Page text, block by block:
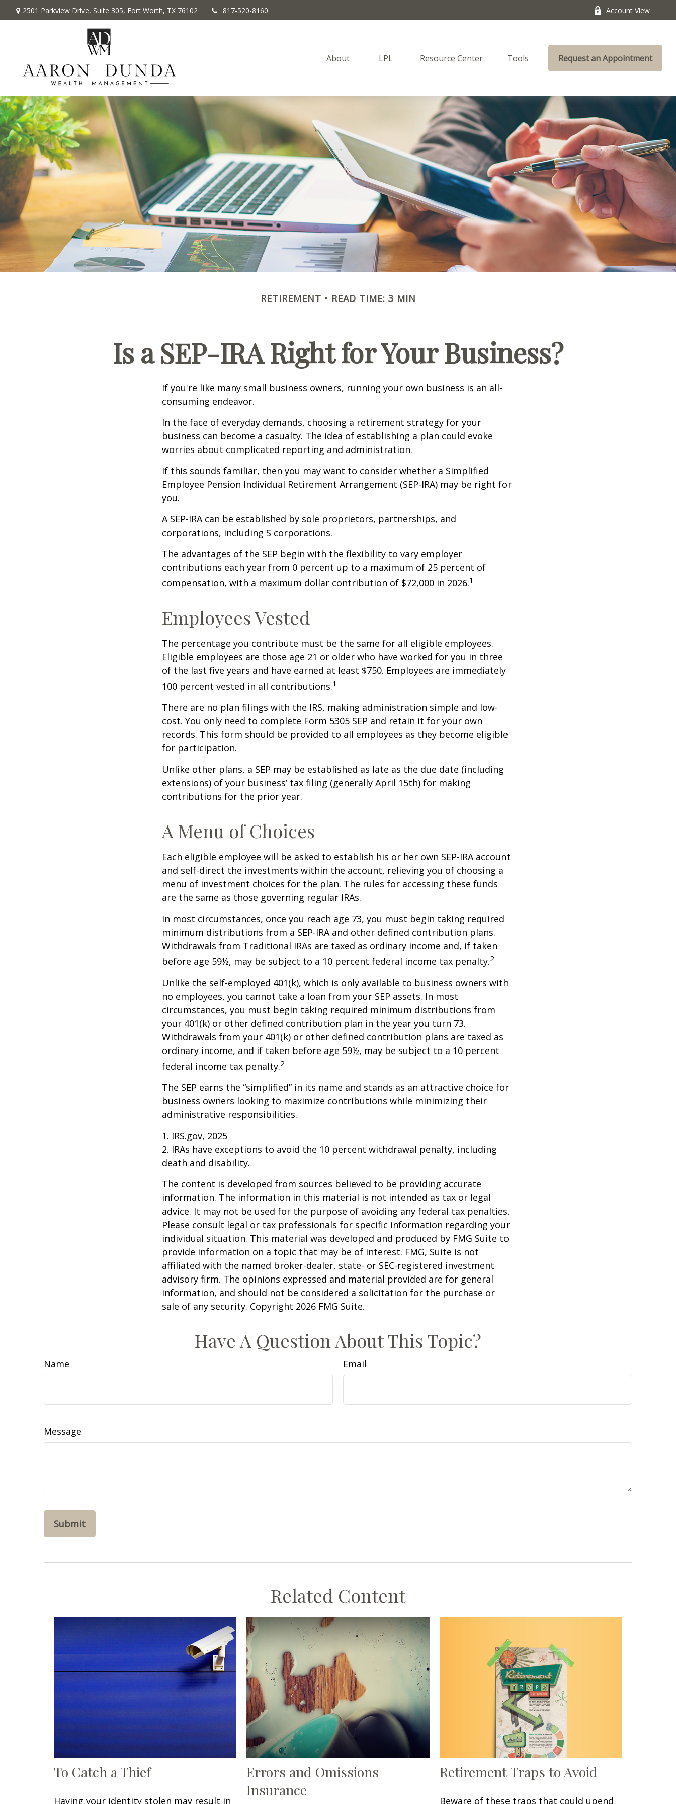
2501 Parkview Drive, Suite 305, Fort Worth, TX 76102 817-520-8160 Account View
About LPL Resource Center Tools Request an Appointment
RETIREMENT READ TIME: 3 MIN
Is a SEP-IRA Right for Your Business?
If you're like many small business owners, running your own business is an all-
consuming endeavor.
In the face of everyday demands, choosing a retirement strategy for your
business can become a casualty. The idea of establishing a plan could evoke
worries about complicated reporting and administration.
If this sounds familiar, then you may want to consider whether a Simplified
Employee Pension Individual Retirement Arrangement (SEP-IRA) may be right for
you.
A SEP-IRA can be established by sole proprietors, partnerships, and
corporations, including S corporations.
The advantages of the SEP begin with the flexibility to vary employer
contributions each year from 0 percent up to a maximum of 25 percent of
compensation, with a maximum dollar contribution of $72,000 in 2026.1
Employees Vested
The percentage you contribute must be the same for all eligible employees.
Eligible employees are those age 21 or older who have worked for you in three
of the last five years and have earned at least $750. Employees are immediately
100 percent vested in all contributions.1
There are no plan filings with the IRS, making administration simple and low-
cost. You only need to complete Form 5305 SEP and retain it for your own
records. This form should be provided to all employees as they become eligible
for participation.
Unlike other plans, a SEP may be established as late as the due date (including
extensions) of your business’ tax filing (generally April 15th) for making
contributions for the prior year.
A Menu of Choices
Each eligible employee will be asked to establish his or her own SEP-IRA account
and self-direct the investments within the account, relieving you of choosing a
menu of investment choices for the plan. The rules for accessing these funds
are the same as those governing regular IRAs.
In most circumstances, once you reach age 73, you must begin taking required
minimum distributions from a SEP-IRA and other defined contribution plans.
Withdrawals from Traditional IRAs are taxed as ordinary income and, if taken
before age 59½, may be subject to a 10 percent federal income tax penalty.2
Unlike the self-employed 401(k), which is only available to business owners with
no employees, you cannot take a loan from your SEP assets. In most
circumstances, you must begin taking required minimum distributions from
your 401(k) or other defined contribution plan in the year you turn 73.
Withdrawals from your 401(k) or other defined contribution plans are taxed as
ordinary income, and if taken before age 59½, may be subject to a 10 percent
federal income tax penalty.2
The SEP earns the “simplified” in its name and stands as an attractive choice for
business owners looking to maximize contributions while minimizing their
administrative responsibilities.
1. IRS.gov, 2025
2. IRAs have exceptions to avoid the 10 percent withdrawal penalty, including
death and disability.
The content is developed from sources believed to be providing accurate
information. The information in this material is not intended as tax or legal
advice. It may not be used for the purpose of avoiding any federal tax penalties.
Please consult legal or tax professionals for specific information regarding your
individual situation. This material was developed and produced by FMG Suite to
provide information on a topic that may be of interest. FMG, Suite is not
affiliated with the named broker-dealer, state- or SEC-registered investment
advisory firm. The opinions expressed and material provided are for general
information, and should not be considered a solicitation for the purchase or
sale of any security. Copyright 2026 FMG Suite.
Have A Question About This Topic?
Name Email
Message
Related Content
To Catch a Thief
Having your identity stolen may result in
Errors and Omissions
Insurance
Retirement Traps to Avoid
Beware of these traps that could upend